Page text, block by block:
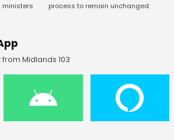
ministers
process to remain unchanged.
Midlands 103